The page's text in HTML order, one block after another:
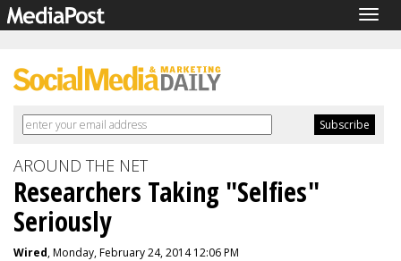
AROUND THE NET
Researchers Taking "Selfies"
Seriously
Wired, Monday, February 24, 2014 12:06 PM